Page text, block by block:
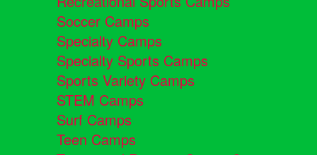
Soccer Camps
Specialty Camps
Specialty Sports Camps
Sports Variety Camps
STEM Camps
Surf Camps
Teen Camps